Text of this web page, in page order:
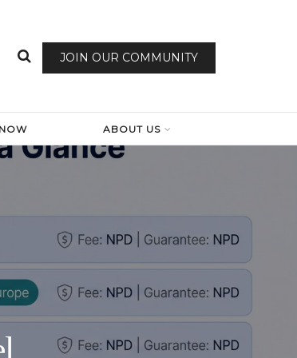
JOIN OUR COMMUNITY
ABOUT US